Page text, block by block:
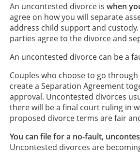
An uncontested divorce is when
agree on how you will separate
address child support and
parties agree to the divorce and
An uncontested divorce can be a
Couples who choose to go
create a Separation Agreement
approval. Uncontested divorces
there will be a final court ruling in
proposed divorce terms are fair
You can file for a no-fault,
Uncontested divorces are